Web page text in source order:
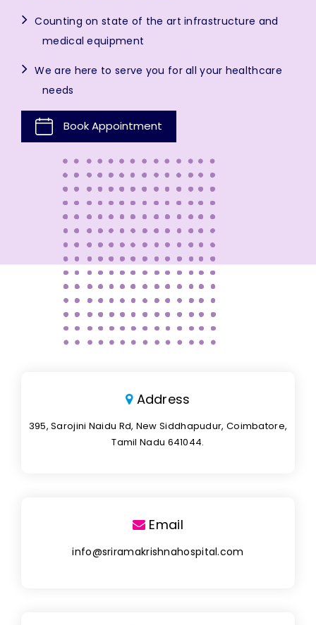
Counting on state of the art infrastructure and
medical equipment
We are here to serve you for all your healthcare
needs
Book Appointment
Address
395, Sarojini Naidu Rd, New Siddhapudur, Coimbatore,
Tamil Nadu 641044.
Email
info@sriramakrishnahospital.com